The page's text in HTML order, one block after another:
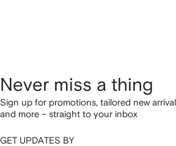
Never miss a thing
Sign up for promotions, tailored new
and more – straight to your inbox
GET UPDATES BY